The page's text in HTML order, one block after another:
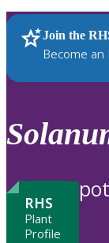
to
Join the
Become
RHS Home
RHS
Plant
Profile